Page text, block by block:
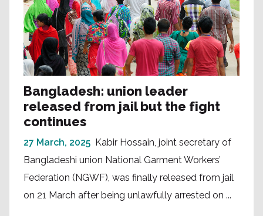
Bangladesh: union leader
released from jail but the fight
continues
27 March, 2025 Kabir Hossain, joint secretary of
Bangladeshi union National Garment Workers’
Federation (NGWF), was finally released from jail
on 21 March after being unlawfully arrested on ...